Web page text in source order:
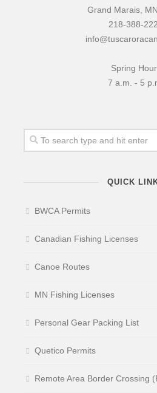
Grand Marais,
218-388-
Spring
7 a.m. - 5
QUICK
BWCA Permits
Canadian Fishing Licenses
Canoe Routes
MN Fishing Licenses
Personal Gear Packing List
Quetico Permits
Remote Area Border Crossing